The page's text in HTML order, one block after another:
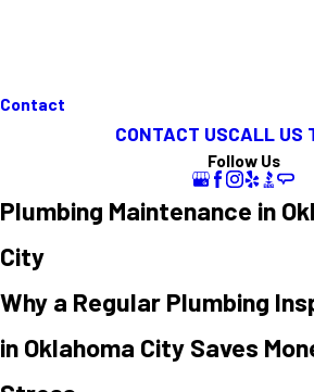
Contact
CONTACT USCALL US
Follow Us
Plumbing Maintenance in
City
Why a Regular Plumbing
in Oklahoma City Saves